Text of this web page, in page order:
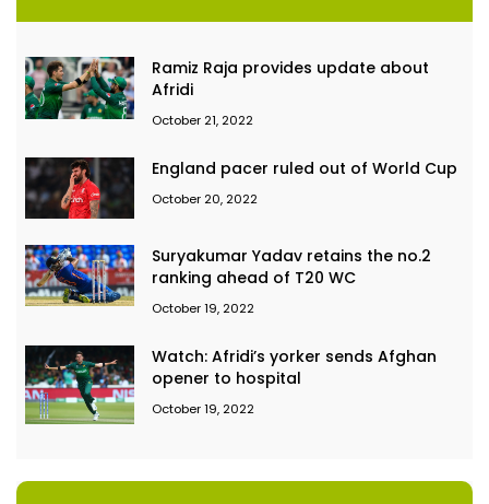
Ramiz Raja provides update about
Afridi
October 21, 2022
England pacer ruled out of World Cup
October 20, 2022
Suryakumar Yadav retains the no.2
ranking ahead of T20 WC
October 19, 2022
Watch: Afridi’s yorker sends Afghan
opener to hospital
October 19, 2022